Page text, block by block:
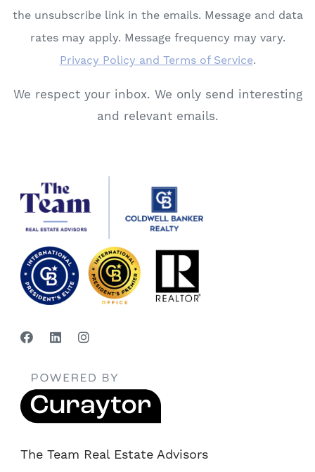
the unsubscribe link in the emails. Message and data
rates may apply. Message frequency may vary.
Privacy Policy and Terms of Service.
We respect your inbox. We only send interesting
and relevant emails.
The Team Real Estate Advisors